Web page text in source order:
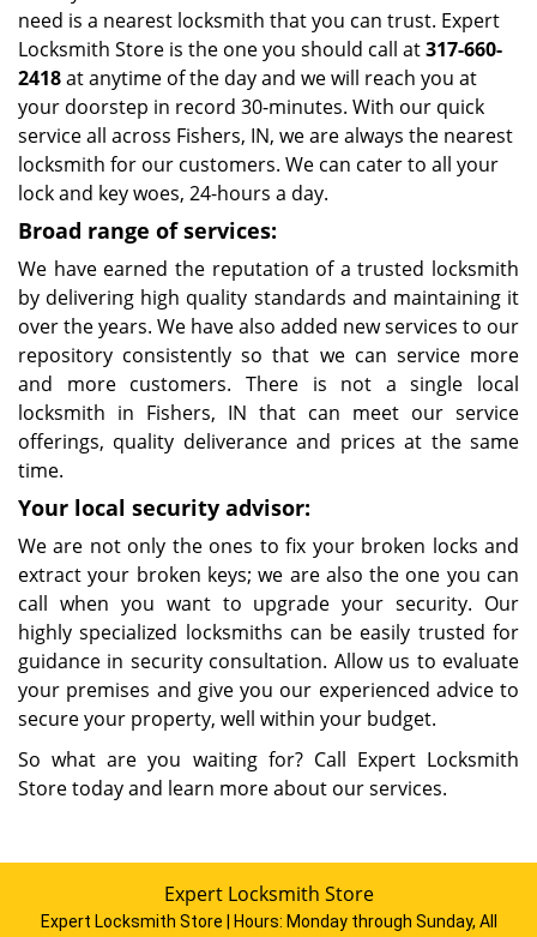
need is a nearest locksmith that you can trust. Expert
Locksmith Store is the one you should call at317-660-
2418at anytime of the day and we will reach you at
your doorstep in record 30-minutes. With our quick
service all across Fishers, IN, we are always the nearest
locksmith for our customers. We can cater to all your
lock and key woes, 24-hours a day.
Broad range of services:
We have earned the reputation of a trusted locksmith
by delivering high quality standards and maintaining it
over the years. We have also added new services to our
repository consistently so that we can service more
and more customers. There is not a single local
locksmith in Fishers, IN that can meet our service
offerings, quality deliverance and prices at the same
time.
Your local security advisor:
We are not only the ones to fix your broken locks and
extract your broken keys; we are also the one you can
call when you want to upgrade your security. Our
highly specialized locksmiths can be easily trusted for
guidance in security consultation. Allow us to evaluate
your premises and give you our experienced advice to
secure your property, well within your budget.
So what are you waiting for? Call Expert Locksmith
Store today and learn more about our services.
Expert Locksmith Store
Expert Locksmith Store | Hours: Monday through Sunday, All